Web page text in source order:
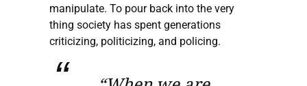
manipulate. To pour back into the very
thing society has spent generations
criticizing, politicizing, and policing.